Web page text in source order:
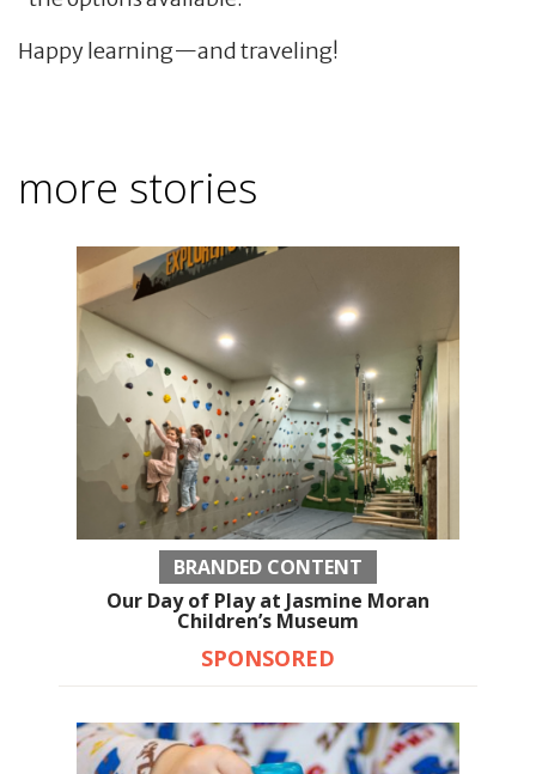
Happy learning—and traveling!
more stories
BRANDED CONTENT
Our Day of Play at Jasmine Moran
Children’s Museum
SPONSORED